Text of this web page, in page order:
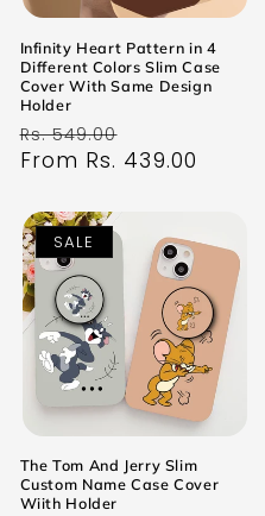
Infinity Heart Pattern in 4
Different Colors Slim Case
Cover With Same Design
Holder
Regular
price
Rs. 549.00
price
From Rs. 439.00
SALE
The Tom And Jerry Slim
Custom Name Case Cover
Wiith Holder